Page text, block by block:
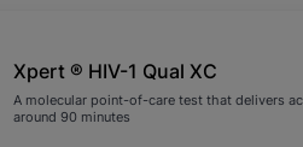
Xpert ® HIV-1 Qual XC
A molecular point-of-care test that delivers
around 90 minutes